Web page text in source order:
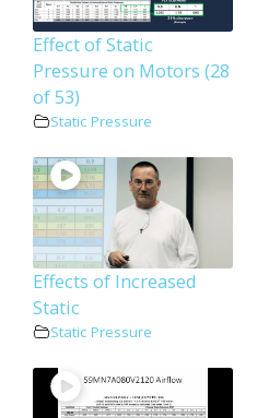
Effect of Static
Pressure on Motors (28
of 53)
Static Pressure
Effects of Increased
Static
Static Pressure